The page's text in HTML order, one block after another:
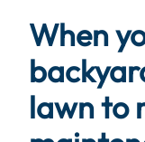
When
lawn to